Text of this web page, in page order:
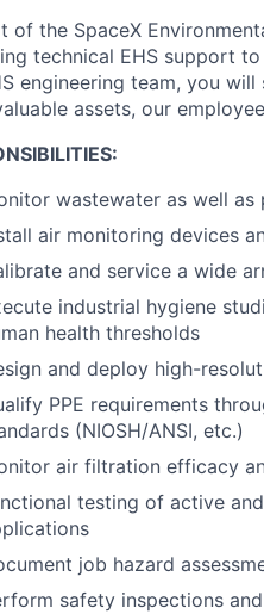
of the SpaceX
technical EHS support
engineering team, you
assets, our
wastewater as well
air monitoring devices
and service a wide
industrial hygiene
health thresholds
and deploy high-
PPE requirements
(NIOSH/ANSI, etc.)
air filtration efficacy
testing of active
job hazard
safety inspections